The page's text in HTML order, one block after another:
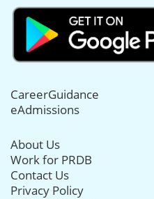
CareerGuidance
eAdmissions
About Us
Work for PRDB
Contact Us
Privacy Policy